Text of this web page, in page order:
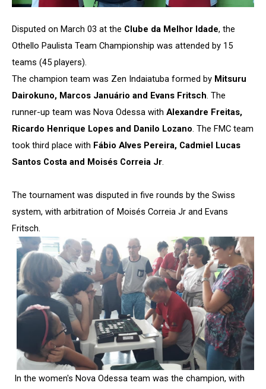
Disputed on March 03 at the Clube da Melhor Idade, the
Othello Paulista Team Championship was attended by 15
teams (45 players).
The champion team was Zen Indaiatuba formed by Mitsuru
Dairokuno, Marcos Januário and Evans Fritsch. The
runner-up team was Nova Odessa with Alexandre Freitas,
Ricardo Henrique Lopes and Danilo Lozano. The FMC team
took third place with Fábio Alves Pereira, Cadmiel Lucas
Santos Costa and Moisés Correia Jr.
The tournament was disputed in five rounds by the Swiss
system, with arbitration of Moisés Correia Jr and Evans
Fritsch.
In the women's Nova Odessa team was the champion, with